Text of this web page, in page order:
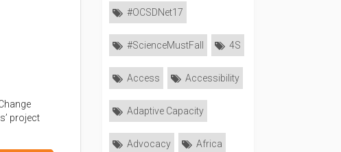
project
#OCSDNet17
#ScienceMustFall 4S
Access Accessibility
Adaptive Capacity
Advocacy Africa